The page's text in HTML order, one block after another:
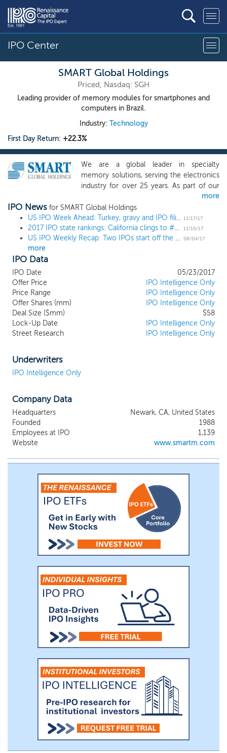
IPO Center
SMART Global Holdings
Priced, Nasdaq: SGH
Leading provider of memory modules for smartphones and
computers in Brazil.
Industry: Technology
First Day Return: +22.3%
We are a global leader in specialty
memory solutions, serving the electronics
industry for over 25 years. As part of our
global business, we have established a
leading market position, as measured by
market share, in Brazil as the largest in-
country manufacturer of memory for
desktops, notebooks and servers, as well
worldwide, as measured by revenue, in
specialty memory where we work closely
with original equipment manufacturer
customers to develop memory solutions,
which incorporate customer-specific
requirements. We believe our customers
rely on us as a strategic supplier due to
OEM customers to assist them in the
management and execution of their
procurement processes. Our global,
diversified customer base includes over
Systems, Samsung Electronics, Hewlett
Packard Enterprise Company, Dell
Technologies and LG Electronics.
more
IPO News for SMART Global Holdings
US IPO Week Ahead: Turkey, gravy and IPO filings in a quiet week 11/17/17
2017 IPO state rankings: California clings to #1 spot with TX and NY close behind 11/16/17
US IPO Weekly Recap: Two IPOs start off the annual August lull 08/04/17
more
IPO Data
IPO Date
05/23/2017
Offer Price
IPO Intelligence Only
Price Range
IPO Intelligence Only
Offer Shares (mm)
IPO Intelligence Only
Deal Size ($mm)
$58
Lock-Up Date
IPO Intelligence Only
Street Research
IPO Intelligence Only
Underwriters
IPO Intelligence Only
Company Data
Headquarters
Newark, CA, United States
Founded
1988
Employees at IPO
1,139
Website
www.smartm.com